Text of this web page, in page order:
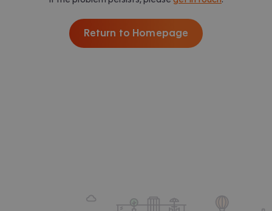
Return to Homepage